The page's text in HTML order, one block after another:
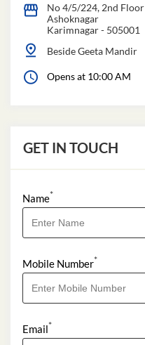
No 4/5/224, 2nd Floor
Ashoknagar
Karimnagar- 505001
Beside Geeta Mandir
Opens at 10:00 AM
GET IN TOUCH
Name*
Mobile Number*
Email*